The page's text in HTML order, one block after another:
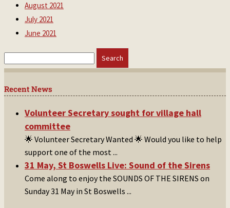
August 2021
July 2021
June 2021
Search
for:
Recent News
Volunteer Secretary sought for village hall
committee
🌟 Volunteer Secretary Wanted 🌟 Would you like to help
support one of the most ...
31 May, St Boswells Live: Sound of the Sirens
Come along to enjoy the SOUNDS OF THE SIRENS on
Sunday 31 May in St Boswells ...